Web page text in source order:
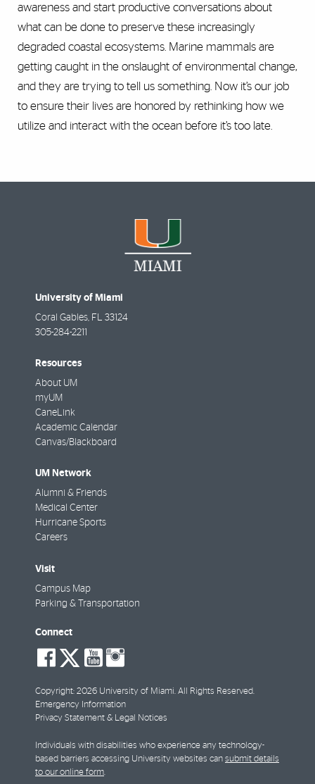
awareness and start productive conversations about
what can be done to preserve these increasingly
degraded coastal ecosystems. Marine mammals are
getting caught in the onslaught of environmental change,
and they are trying to tell us something. Now it’s our job
to ensure their lives are honored by rethinking how we
utilize and interact with the ocean before it’s too late.
University of Miami
Coral Gables, FL 33124
305-284-2211
Resources
About UM
myUM
CaneLink
Academic Calendar
Canvas/Blackboard
UM Network
Alumni & Friends
Medical Center
Hurricane Sports
Careers
Visit
Campus Map
Parking & Transportation
Connect
social-
facebook
social-
twitter
social-
youtube
Copyright: 2026 University of Miami. All Rights Reserved.
Emergency Information
Privacy Statement & Legal Notices
Individuals with disabilities who experience any technology-
based barriers accessing University websites can submit details
to our online form.